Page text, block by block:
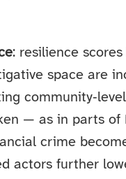
: resilience
space are
— as in parts of
crime
actors further